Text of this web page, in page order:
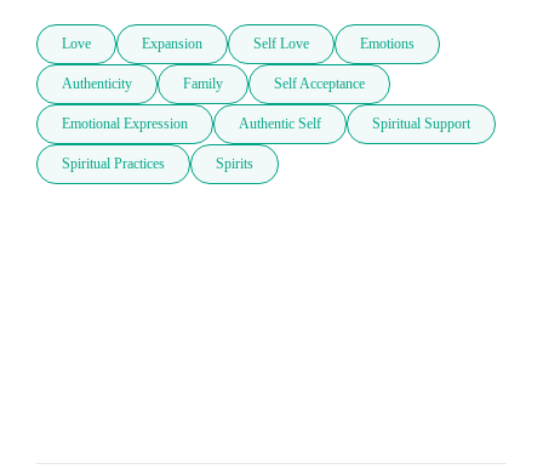
Love Expansion Self Love Emotions
Authenticity Family Self Acceptance
Emotional Expression Authentic Self Spiritual Support
Spiritual Practices Spirits